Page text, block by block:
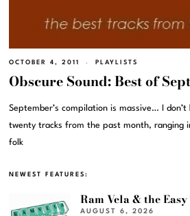
OCTOBER 4, 2011 PLAYLISTS
Obscure Sound: Best of
September’s compilation is massive… I
twenty tracks from the past month, ranging
folk
NEWEST FEATURES:
Ram Vela & the Easy
AUGUST 6, 2026